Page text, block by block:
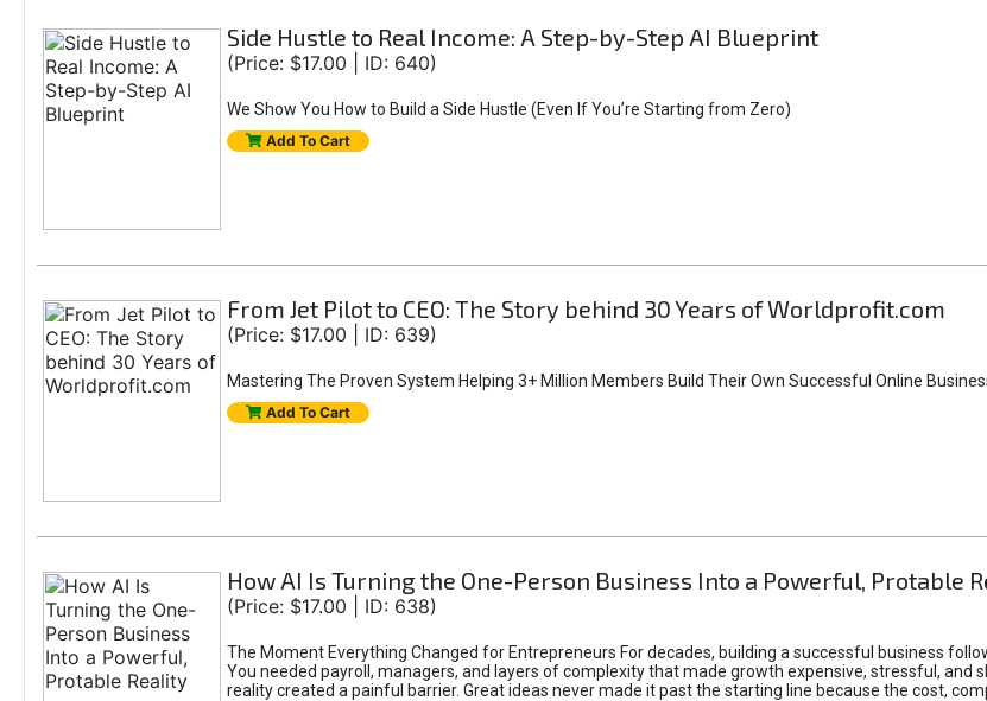
Side Hustle to Real Income: A Step-by-Step AI Blueprint
(Price: $17.00 | ID: 640)
We Show You How to Build a Side Hustle (Even If You’re Starting from Zero)
Add To Cart
From Jet Pilot to CEO: The Story behind 30 Years of Worldprofit.com
(Price: $17.00 | ID: 639)
Mastering The Proven System Helping 3+ Million Members Build Their Own Successful Online
Add To Cart
How AI Is Turning the One-Person Business Into a Powerful, Protable
(Price: $17.00 | ID: 638)
The Moment Everything Changed for Entrepreneurs For decades, building a successful business
You needed payroll, managers, and layers of complexity that made growth expensive, stressful,
reality created a painful barrier. Great ideas never made it past the starting line because the cost,